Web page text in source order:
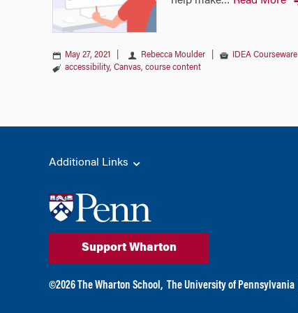
May 27, 2021 Rebecca Moulder |
IDEA Courseware
accessibility, Canvas, course content
Additional Links
Support Wharton
©2026The Wharton School, The University of Pennsylvania